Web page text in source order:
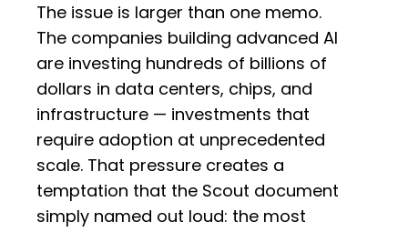
The issue is larger than one memo.
The companies building advanced AI
are investing hundreds of billions of
dollars in data centers, chips, and
infrastructure — investments that
require adoption at unprecedented
scale. That pressure creates a
temptation that the Scout document
simply named out loud: the most